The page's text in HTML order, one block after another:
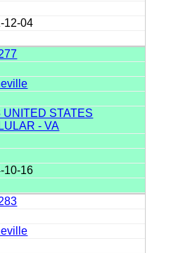
12-04
UNITED STATES
- VA
10-16